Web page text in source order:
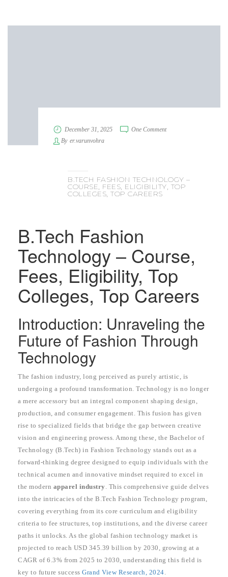
December 31, 2025
One Comment
By er.varunvohra
B.TECH FASHION TECHNOLOGY –
COURSE, FEES, ELIGIBILITY, TOP
COLLEGES, TOP CAREERS
B.Tech Fashion
Technology – Course,
Fees, Eligibility, Top
Colleges, Top Careers
Introduction: Unraveling the
Future of Fashion Through
Technology
The fashion industry, long perceived as purely artistic, is
undergoing a profound transformation. Technology is no longer
a mere accessory but an integral component shaping design,
production, and consumer engagement. This fusion has given
rise to specialized fields that bridge the gap between creative
vision and engineering prowess. Among these, the Bachelor of
Technology (B.Tech) in Fashion Technology stands out as a
forward-thinking degree designed to equip individuals with the
technical acumen and innovative mindset required to excel in
the modern apparel industry. This comprehensive guide delves
into the intricacies of the B.Tech Fashion Technology program,
covering everything from its core curriculum and eligibility
criteria to fee structures, top institutions, and the diverse career
paths it unlocks. As the global fashion technology market is
projected to reach USD 345.39 billion by 2030, growing at a
CAGR of 6.3% from 2025 to 2030, understanding this field is
key to future success Grand View Research, 2024.